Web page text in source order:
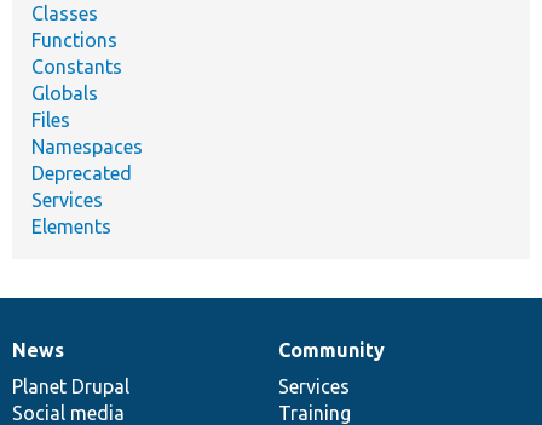
Classes
Functions
Constants
Globals
Files
Namespaces
Deprecated
Services
Elements
News
items
News
Planet Drupal
Social media
Our
community
Community
Services
Training
Documentation
Drupal
code
base
Governance
of
community